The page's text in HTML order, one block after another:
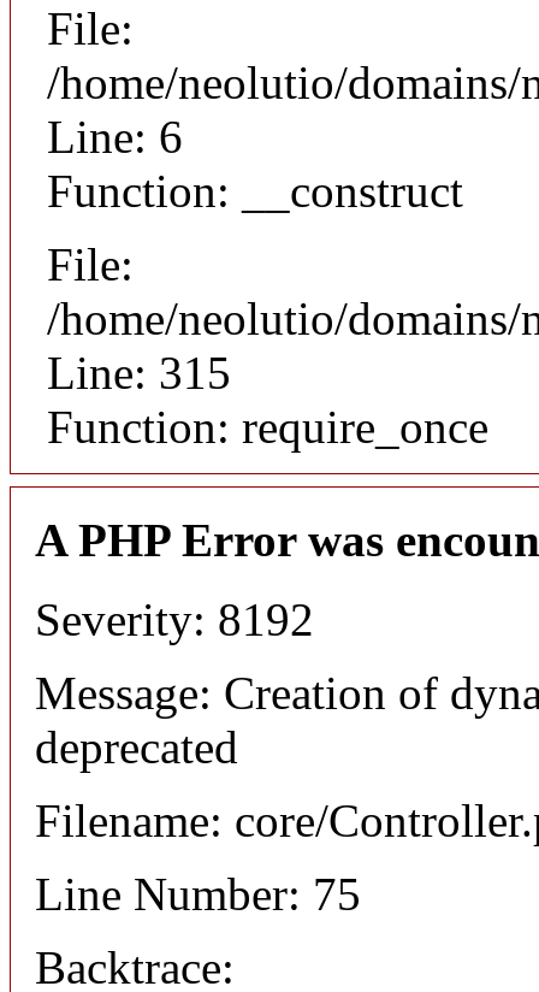
File:
/home/neolutio/
Line: 6
Function: __construct
File:
/home/neolutio/
Line: 315
Function: require_once
A PHP Error was
Severity: 8192
Message: Creation of
deprecated
Filename: core/
Line Number: 75
Backtrace: